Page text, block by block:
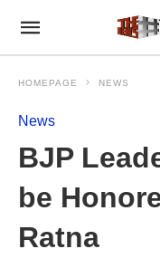
HOMEPAGE NEWS
News
BJP
be
Ratna